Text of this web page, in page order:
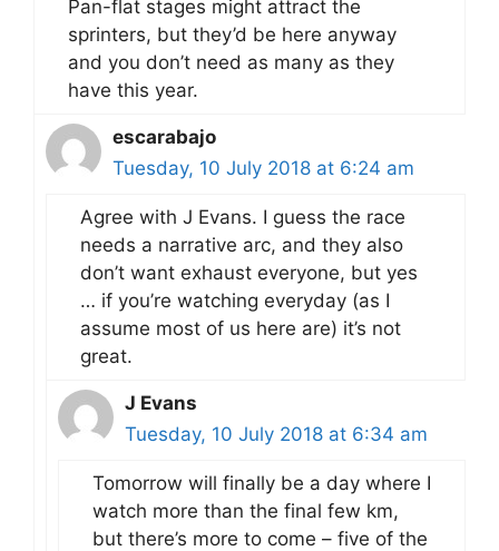
Pan-flat stages might attract the
sprinters, but they’d be here anyway
and you don’t need as many as they
have this year.
escarabajo
Tuesday, 10 July 2018 at 6:24 am
Agree with J Evans. I guess the race
needs a narrative arc, and they also
don’t want exhaust everyone, but yes
… if you’re watching everyday (as I
assume most of us here are) it’s not
great.
J Evans
Tuesday, 10 July 2018 at 6:34 am
Tomorrow will finally be a day where I
watch more than the final few km,
but there’s more to come – five of the